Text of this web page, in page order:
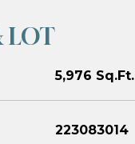
LOT
5,976 Sq.Ft.
223083014